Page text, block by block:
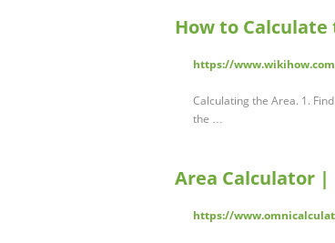
How to Calculate
https://
Calculating the Area. 1.
the …
Area Calculator |
https://